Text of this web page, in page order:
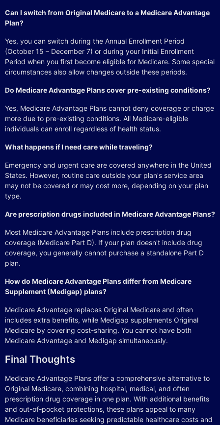
Can I switch from Original Medicare to a Medicare Advantage
Plan?
Yes, you can switch during the Annual Enrollment Period
(October 15 – December 7) or during your Initial Enrollment
Period when you first become eligible for Medicare. Some special
circumstances also allow changes outside these periods.
Do Medicare Advantage Plans cover pre-existing conditions?
Yes, Medicare Advantage Plans cannot deny coverage or charge
more due to pre-existing conditions. All Medicare-eligible
individuals can enroll regardless of health status.
What happens if I need care while traveling?
Emergency and urgent care are covered anywhere in the United
States. However, routine care outside your plan's service area
may not be covered or may cost more, depending on your plan
type.
Are prescription drugs included in Medicare Advantage Plans?
Most Medicare Advantage Plans include prescription drug
coverage (Medicare Part D). If your plan doesn't include drug
coverage, you generally cannot purchase a standalone Part D
plan.
How do Medicare Advantage Plans differ from Medicare
Supplement (Medigap) plans?
Medicare Advantage replaces Original Medicare and often
includes extra benefits, while Medigap supplements Original
Medicare by covering cost-sharing. You cannot have both
Medicare Advantage and Medigap simultaneously.
Final Thoughts
Medicare Advantage Plans offer a comprehensive alternative to
Original Medicare, combining hospital, medical, and often
prescription drug coverage in one plan. With additional benefits
and out-of-pocket protections, these plans appeal to many
Medicare beneficiaries seeking predictable healthcare costs and